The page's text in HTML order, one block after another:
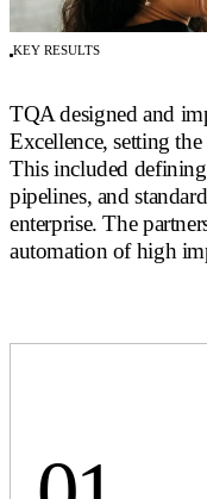
KEY RESULTS
TQA designed and
Excellence, setting
This included
pipelines, and
enterprise. The
automation of high